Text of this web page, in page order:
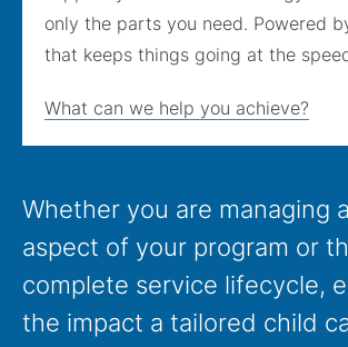
only the parts you need. Powered
that keeps things going at the
What can we help you achieve?
Whether you are managing
aspect of your program or
complete service lifecycle,
the impact a tailored child